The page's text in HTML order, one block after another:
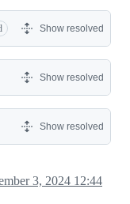
Show resolved
Show resolved
Show resolved
3, 2024 12:44